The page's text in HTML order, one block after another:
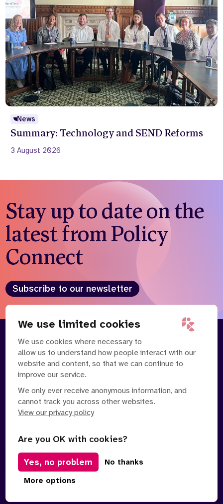
We use limited cookies
We use cookies where necessary to
allow us to understand how people interact with our
website and content, so that we can continue to
improve our service.
We only ever receive anonymous information, and
cannot track you across other websites.
View our privacy policy
Are you OK with cookies?
Yes, no problem
No thanks
More options
News
Summary: Technology and SEND Reforms
3 August 2026
Stay up to date on the
latest from Policy
Connect
Subscribe to our newsletter
About
Contact Us
News
© Copyright 2026 Policy Connect Limited
Privacy PolicyTerms of Service
Manage Cookies